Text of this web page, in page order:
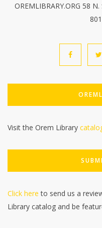
OREMLIBRARY.ORG 58
Visit the Orem Library
Click here to send us a
Library catalog and be